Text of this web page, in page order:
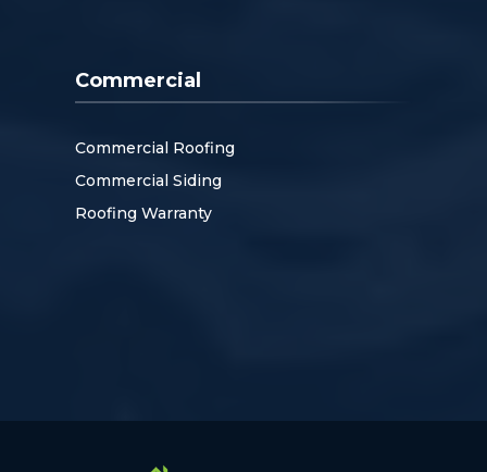
Commercial
Commercial Roofing
Commercial Siding
Roofing Warranty